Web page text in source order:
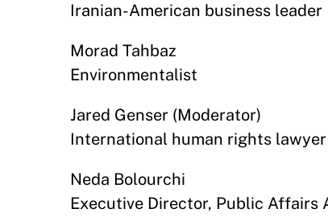
Iranian-American business leader
Morad Tahbaz
Environmentalist
Jared Genser (Moderator)
International human rights lawyer
Neda Bolourchi
Executive Director, Public Affairs